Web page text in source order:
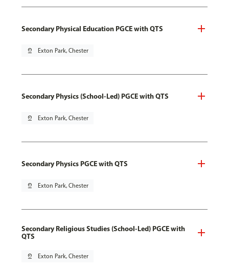
Secondary Physical Education PGCE with QTS
pin_drop Exton Park, Chester
Secondary Physics (School-Led) PGCE with QTS
pin_drop Exton Park, Chester
Secondary Physics PGCE with QTS
pin_drop Exton Park, Chester
Secondary Religious Studies (School-Led) PGCE with
QTS
pin_drop Exton Park, Chester